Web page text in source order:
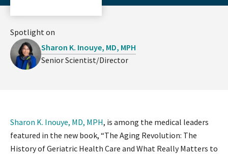
Spotlight on
Sharon K. Inouye, MD, MPH
Senior Scientist/Director
Sharon K. Inouye, MD, MPH, is among the medical leaders
featured in the new book, “The Aging Revolution: The
History of Geriatric Health Care and What Really Matters to